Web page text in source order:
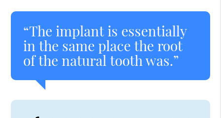
“The implant is essentially
in the same place the root
of the natural tooth was.”